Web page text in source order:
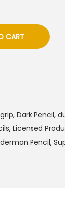
CART
, Dark Pencil,
, Licensed
Pencil,